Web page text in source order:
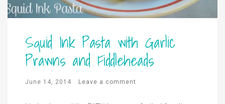
Squid Ink Pasta with Garlic
Prawns and Fiddleheads
June 14, 2014 Leave a comment